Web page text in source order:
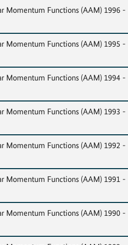
Momentum Functions (AAM) 1996 -
Momentum Functions (AAM) 1995 -
Momentum Functions (AAM) 1994 -
Momentum Functions (AAM) 1993 -
Momentum Functions (AAM) 1992 -
Momentum Functions (AAM) 1991 -
Momentum Functions (AAM) 1990 -